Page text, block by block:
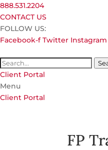
888.531.2204
CONTACT US
FOLLOW US:
Facebook-f Twitter Instagram
Client Portal
Menu
Client Portal
FP